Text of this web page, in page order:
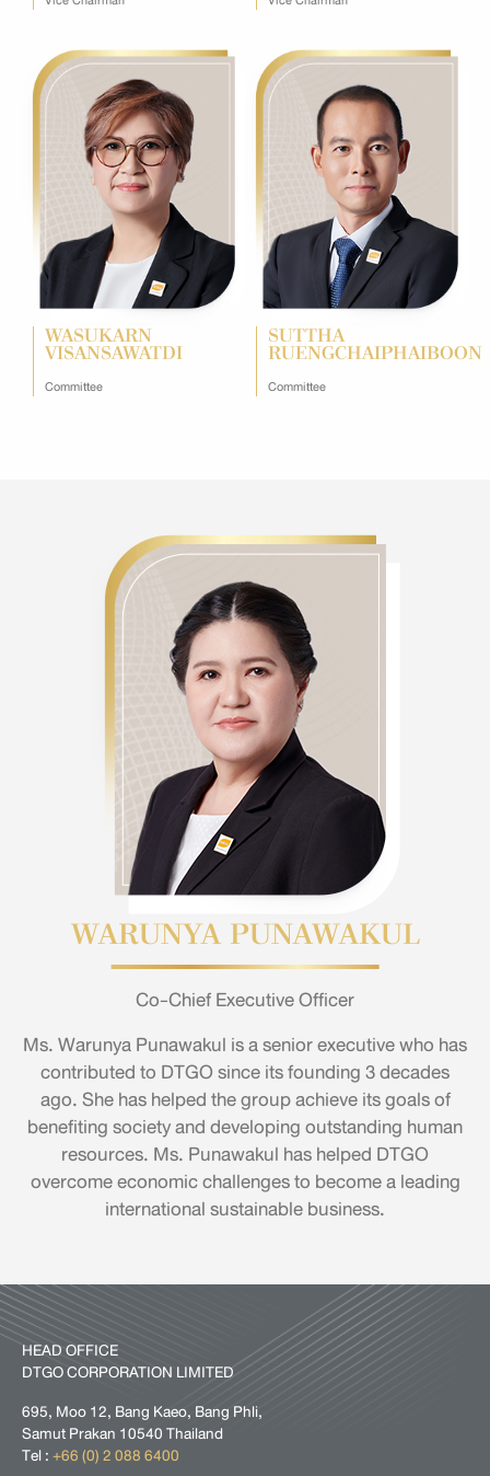
WASUKARN
VISANSAWATDI
Committee
SUTTHA
RUENGCHAIPHAIBOON
Committee
WARUNYA PUNAWAKUL
Co-Chief Executive Officer
Ms. Warunya Punawakul is a senior executive who has
contributed to DTGO since its founding 3 decades
ago. She has helped the group achieve its goals of
benefiting society and developing outstanding human
resources. Ms. Punawakul has helped DTGO
overcome economic challenges to become a leading
international sustainable business.
HEAD OFFICE
DTGO CORPORATION LIMITED
695, Moo 12, Bang Kaeo, Bang Phli,
Samut Prakan 10540 Thailand
Tel :+66 (0) 2 088 6400